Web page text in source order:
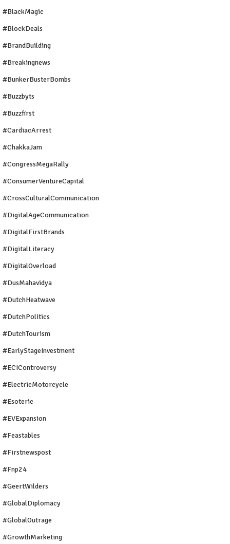
#BlackMagic
#BlockDeals
#BrandBuilding
#breakingnews
#BunkerBusterBombs
#buzzbyts
#buzzfirst
#CardiacArrest
#ChakkaJam
#CongressMegaRally
#ConsumerVentureCapital
#CrossCulturalCommunication
#DigitalAgeCommunication
#DigitalFirstBrands
#DigitalLiteracy
#DigitalOverload
#DusMahavidya
#DutchHeatwave
#DutchPolitics
#DutchTourism
#EarlyStageInvestment
#ECIControversy
#ElectricMotorcycle
#Esoteric
#EVExpansion
#Feastables
#firstnewspost
#fnp24
#GeertWilders
#GlobalDiplomacy
#GlobalOutrage
#GrowthMarketing